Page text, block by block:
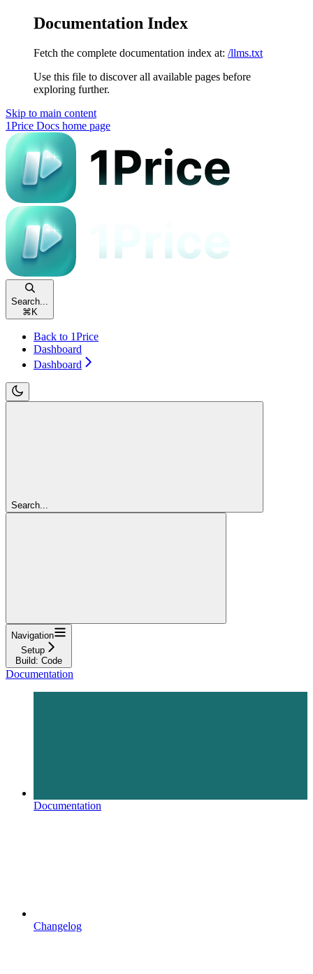
Documentation Index
Fetch the complete documentation index at: /llms.txt
Use this file to discover all available pages before
exploring further.
Skip to main content
1Price Docs home page
Search...
⌘ K
Back to 1Price
Dashboard
Dashboard
Search...
Navigation
Setup
Build: Code
Documentation
Documentation
Changelog